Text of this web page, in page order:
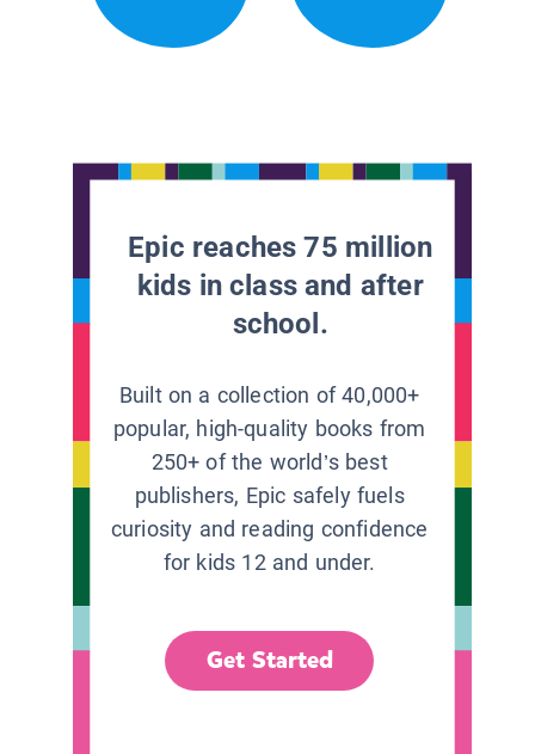
Epic reaches 75 million
kids in class and after
school.
Built on a collection of 40,000+
popular, high-quality books from
250+ of the world’s best
publishers, Epic safely fuels
curiosity and reading confidence
for kids 12 and under.
Get Started